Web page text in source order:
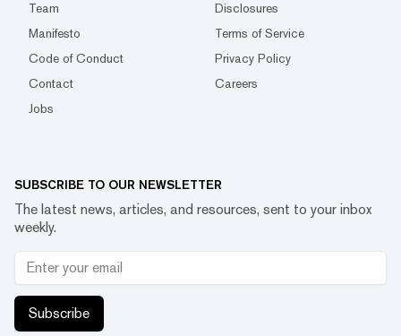
Team
Disclosures
Manifesto
Terms of Service
Code of Conduct
Privacy Policy
Contact
Careers
Jobs
SUBSCRIBE TO OUR NEWSLETTER
The latest news, articles, and resources, sent to your inbox
weekly.
Subscribe